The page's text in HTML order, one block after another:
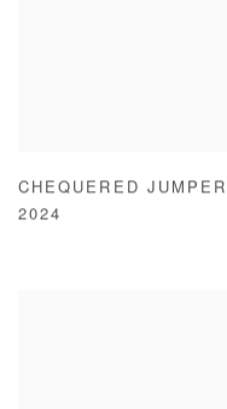
CHEQUERED
2024